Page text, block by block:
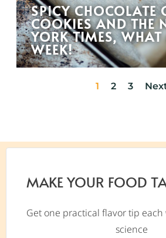
SPICY CHOCOLATE
COOKIES AND THE
YORK TIMES,
WEEK!
1 2 3
MAKE YOUR FOOD
Get one practical flavor tip each
science